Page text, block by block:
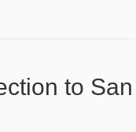
to San